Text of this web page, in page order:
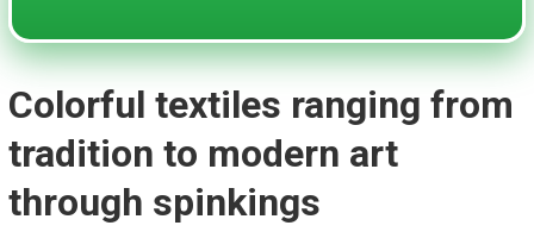
Colorful textiles ranging from
tradition to modern art
through spinkings